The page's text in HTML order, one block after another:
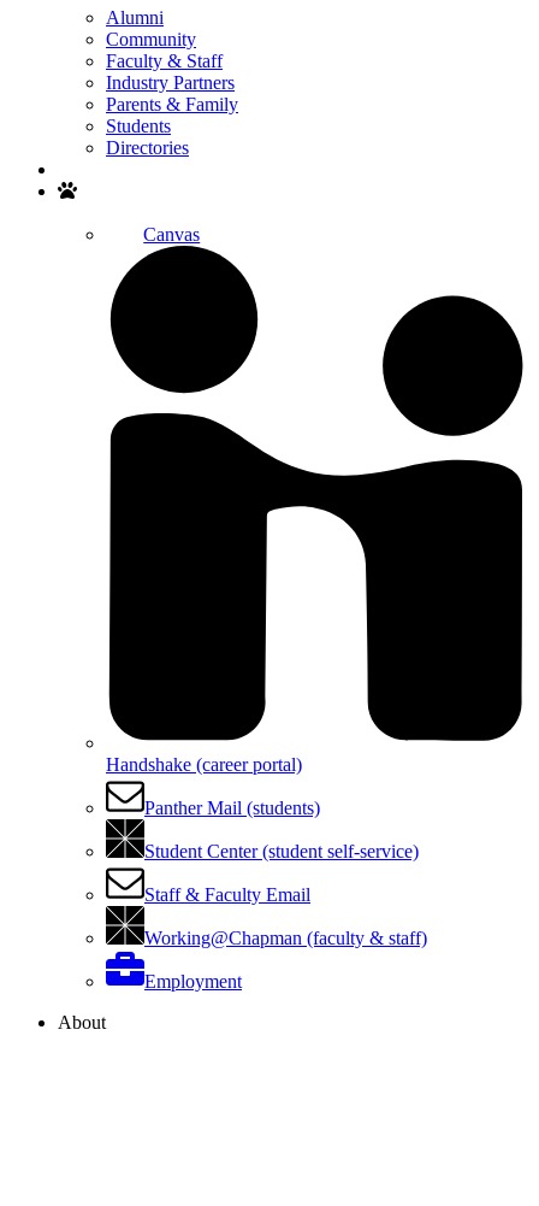
Alumni
Community
Faculty & Staff
Industry Partners
Parents & Family
Students
Directories
Canvas
Handshake (career portal)
Panther Mail (students)
Student Center (student self-service)
Staff & Faculty Email
Working@Chapman (faculty & staff)
Employment
About